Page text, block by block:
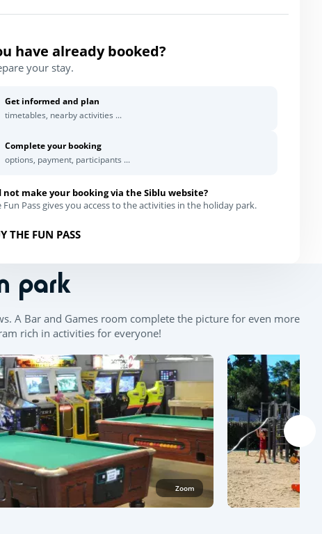
have already booked?
your stay.
Get informed and plan
timetables, nearby activities ...
Complete your booking
options, payment, participants ...
not make your booking via the Siblu website?
Fun Pass gives you access to the activities in the holiday park.
THE FUN PASS
park
A Bar and Games room complete the picture for even more
rich in activities for everyone!
Zoom